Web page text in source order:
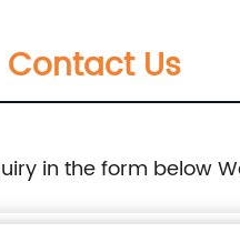
Contact Us
in the form below